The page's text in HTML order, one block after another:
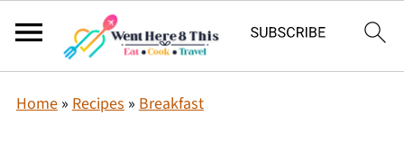
Home» Recipes» Breakfast